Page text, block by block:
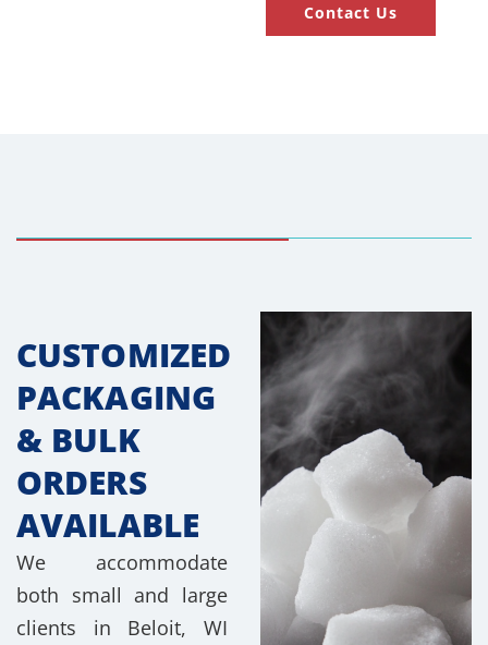
Contact Us
CUSTOMIZED
PACKAGING
& BULK
ORDERS
AVAILABLE
We accommodate
both small and large
clients in Beloit, WI